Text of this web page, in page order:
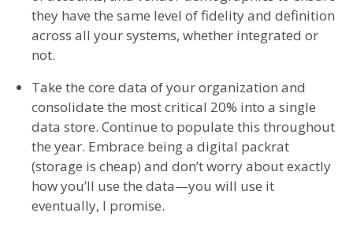
they have the same level of fidelity and definition
across all your systems, whether integrated or
not.
Take the core data of your organization and
consolidate the most critical 20% into a single
data store. Continue to populate this throughout
the year. Embrace being a digital packrat
(storage is cheap) and don’t worry about exactly
how you’ll use the data—you will use it
eventually, I promise.